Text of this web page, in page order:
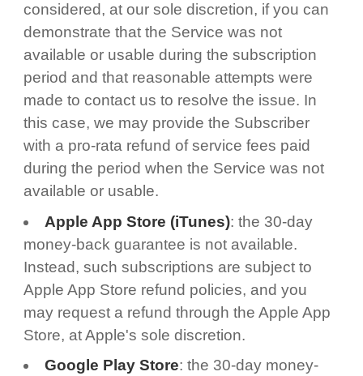
considered, at our sole discretion, if you can
demonstrate that the Service was not
available or usable during the subscription
period and that reasonable attempts were
made to contact us to resolve the issue. In
this case, we may provide the Subscriber
with a pro-rata refund of service fees paid
during the period when the Service was not
available or usable.
Apple App Store (iTunes): the 30-day
money-back guarantee is not available.
Instead, such subscriptions are subject to
Apple App Store refund policies, and you
may request a refund through the Apple App
Store, at Apple's sole discretion.
Google Play Store: the 30-day money-